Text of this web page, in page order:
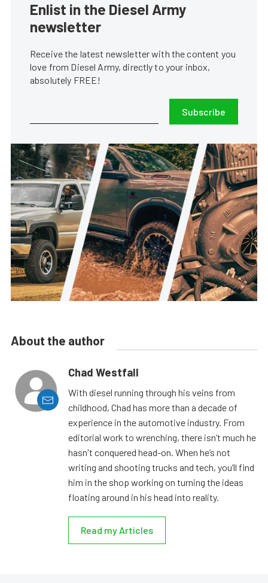
Enlist in the Diesel Army
newsletter
Receive the latest newsletter with the content you
love from Diesel Army, directly to your inbox,
absolutely FREE!
Subscribe
About the author
Chad Westfall
With diesel running through his veins from
childhood, Chad has more than a decade of
experience in the automotive industry. From
editorial work to wrenching, there isn’t much he
hasn't conquered head-on. When he’s not
writing and shooting trucks and tech, you’ll find
him in the shop working on turning the ideas
floating around in his head into reality.
Read my Articles